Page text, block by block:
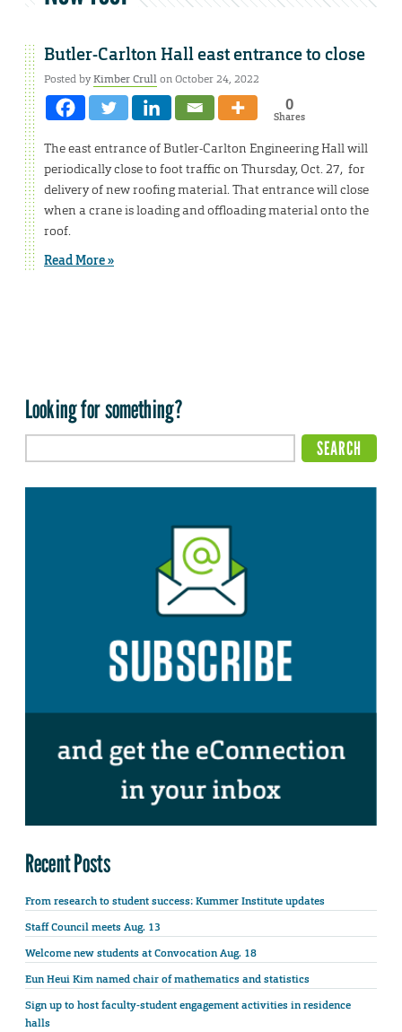
Butler-Carlton Hall east entrance to close
Posted byKimber Crullon October 24, 2022
0
Shares
The east entrance of Butler-Carlton Engineering Hall will
periodically close to foot traffic on Thursday, Oct. 27, for
delivery of new roofing material. That entrance will close
when a crane is loading and offloading material onto the
roof.
Read More »
Looking for something?
Recent Posts
From research to student success: Kummer Institute updates
Staff Council meets Aug. 13
Welcome new students at Convocation Aug. 18
Eun Heui Kim named chair of mathematics and statistics
Sign up to host faculty-student engagement activities in residence
halls